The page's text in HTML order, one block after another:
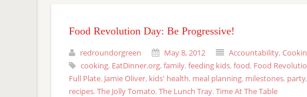
Food Revolution Day: Be Progressive!
redroundorgreen May 8, 2012 Accountability,
cooking, EatDinner.org, family, feeding kids, food, Food
Full Plate, Jamie Oliver, kids' health, meal planning, milestones, party,
recipes, The Jolly Tomato, The Lunch Tray, Time At The Table